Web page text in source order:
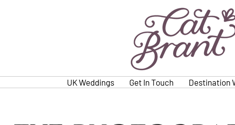
UK Weddings Get In Touch Destination